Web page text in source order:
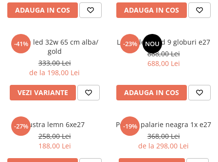
stea
8 hexagoane led
9 hexagoane led honeycomb
Componente Led
Oglinda led
Pendul led
Plafoniera LED
Spoturi Led
ADAUGA IN COS ADAUGA IN COS
-41%
Aplica led 32w 65 cm alba/
gold
333,00 Lei
de la 198,00 Lei
VEZI VARIANTE
-23% NOU
Lustra led gold 9 globuri e27
888,00 Lei
688,00 Lei
ADAUGA IN COS
-27%Lustra lemn 6xe27
258,00 Lei
188,00 Lei
-19%
Pendul palarie neagra 1x e27
368,00 Lei
de la 298,00 Lei